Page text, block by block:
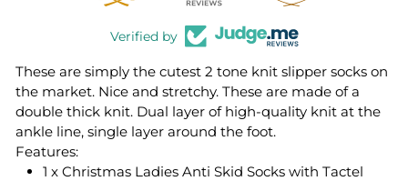
Verified by
These are simply the cutest 2 tone knit slipper socks on
the market. Nice and stretchy. These are made of a
double thick knit. Dual layer of high-quality knit at the
ankle line, single layer around the foot.
Features:
1 x Christmas Ladies Anti Skid Socks with Tactel